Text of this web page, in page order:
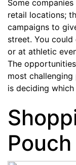
Some
retail locations;
campaigns to
street. You
or at athletic
The
most
is deciding
Pouch